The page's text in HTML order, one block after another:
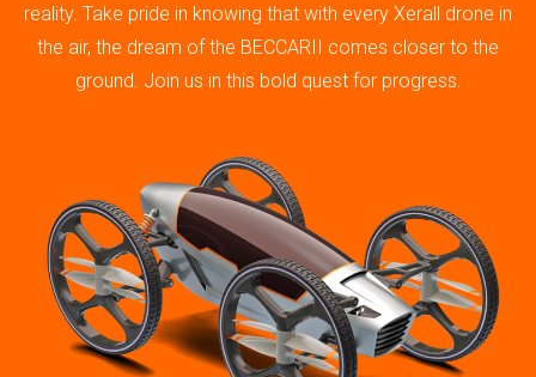
reality. Take pride in knowing that with every Xerall drone in
the air, the dream of the BECCARII comes closer to the
ground. Join us in this bold quest for progress.